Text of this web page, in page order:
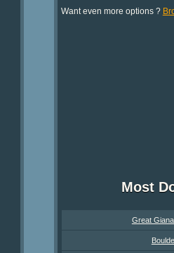
Want even more options ?
Most
Great